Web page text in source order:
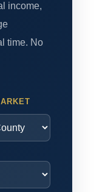
income,
time. No